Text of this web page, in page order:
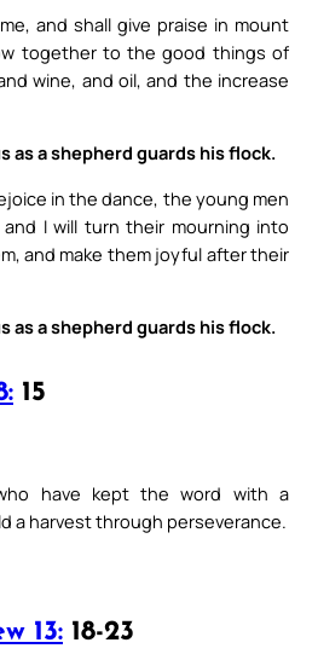
and shall give praise in mount
together to the good things of
wine, and oil, and the increase
as a shepherd guards his flock.
in the dance, the young men
I will turn their mourning into
and make them joyful after their
as a shepherd guards his flock.
15
have kept the word with a
a harvest through perseverance.
13: 18-23